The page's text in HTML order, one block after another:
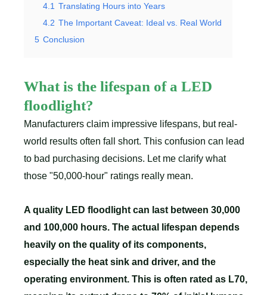
4.1 Translating Hours into Years
4.2 The Important Caveat: Ideal vs. Real World
5 Conclusion
What is the lifespan of a LED
floodlight?
Manufacturers claim impressive lifespans, but real-
world results often fall short. This confusion can lead
to bad purchasing decisions. Let me clarify what
those "50,000-hour" ratings really mean.
A quality LED floodlight can last between 30,000
and 100,000 hours. The actual lifespan depends
heavily on the quality of its components,
especially the heat sink and driver, and the
operating environment. This is often rated as L70,